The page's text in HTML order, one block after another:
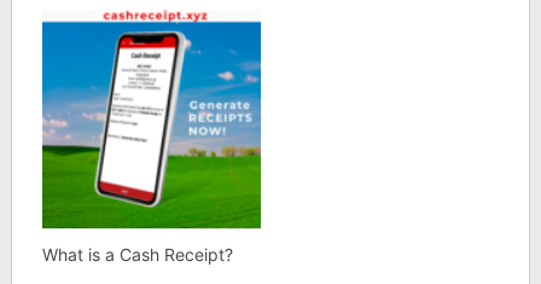
What is a Cash Receipt?